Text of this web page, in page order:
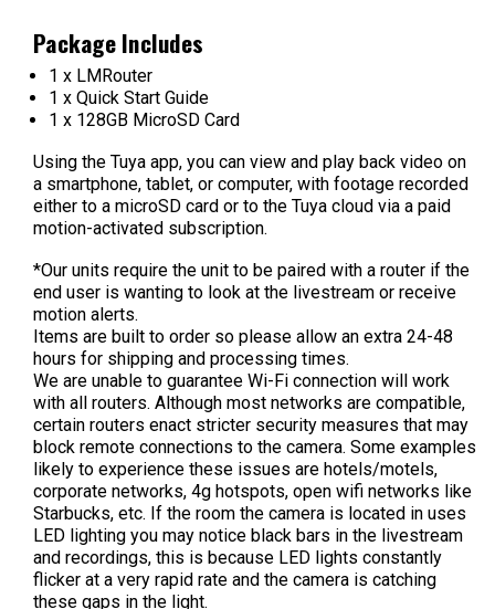
Package Includes
1 x LMRouter
1 x Quick Start Guide
1 x 128GB MicroSD Card
Using the Tuya app, you can view and play back video on
a smartphone, tablet, or computer, with footage recorded
either to a microSD card or to the Tuya cloud via a paid
motion-activated subscription.
*Our units require the unit to be paired with a router if the
end user is wanting to look at the livestream or receive
motion alerts.
Items are built to order so please allow an extra 24-48
hours for shipping and processing times.
We are unable to guarantee Wi-Fi connection will work
with all routers. Although most networks are compatible,
certain routers enact stricter security measures that may
block remote connections to the camera. Some examples
likely to experience these issues are hotels/motels,
corporate networks, 4g hotspots, open wifi networks like
Starbucks, etc. If the room the camera is located in uses
LED lighting you may notice black bars in the livestream
and recordings, this is because LED lights constantly
flicker at a very rapid rate and the camera is catching
these gaps in the light.